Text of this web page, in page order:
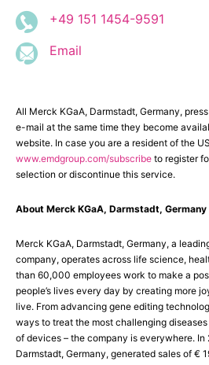
+49 151 1454-9591
Email
All Merck KGaA, Darmstadt, Germany,
e-mail at the same time they become
website. In case you are a resident of the
www.emdgroup.com/subscribe to register
selection or discontinue this service.
About Merck KGaA, Darmstadt, Germany
Merck KGaA, Darmstadt, Germany, a
company, operates across life science,
than 60,000 employees work to make a
people’s lives every day by creating more
live. From advancing gene editing
ways to treat the most challenging
of devices – the company is everywhere. In
Darmstadt, Germany, generated sales of €